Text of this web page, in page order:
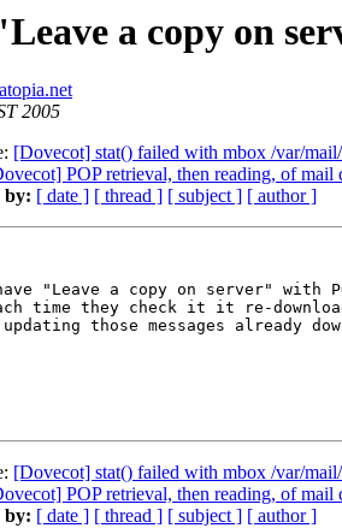
a copy on
2005
[Dovecot] stat() failed with mbox /var/
POP retrieval, then reading, of mail
by: [ date ] [ thread ] [ subject ] [ author ]
"Leave a copy on server" with
time they check it it re-
those messages already
[Dovecot] stat() failed with mbox /var/
POP retrieval, then reading, of mail
by: [ date ] [ thread ] [ subject ] [ author ]